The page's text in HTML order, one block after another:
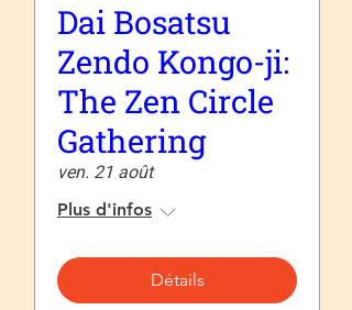
Dai Bosatsu
Zendo Kongo-ji:
The Zen Circle
Gathering
ven. 21 août
Plus d'infos
Détails